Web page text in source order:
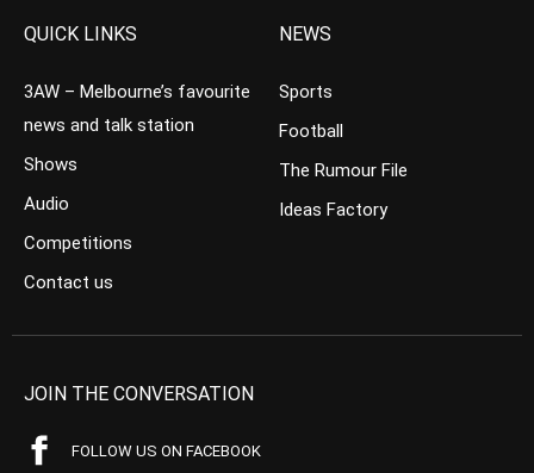
QUICK LINKS
3AW – Melbourne’s favourite
news and talk station
Shows
Audio
Competitions
Contact us
NEWS
Sports
Football
The Rumour File
Ideas Factory
JOIN THE CONVERSATION
FOLLOW US ON FACEBOOK